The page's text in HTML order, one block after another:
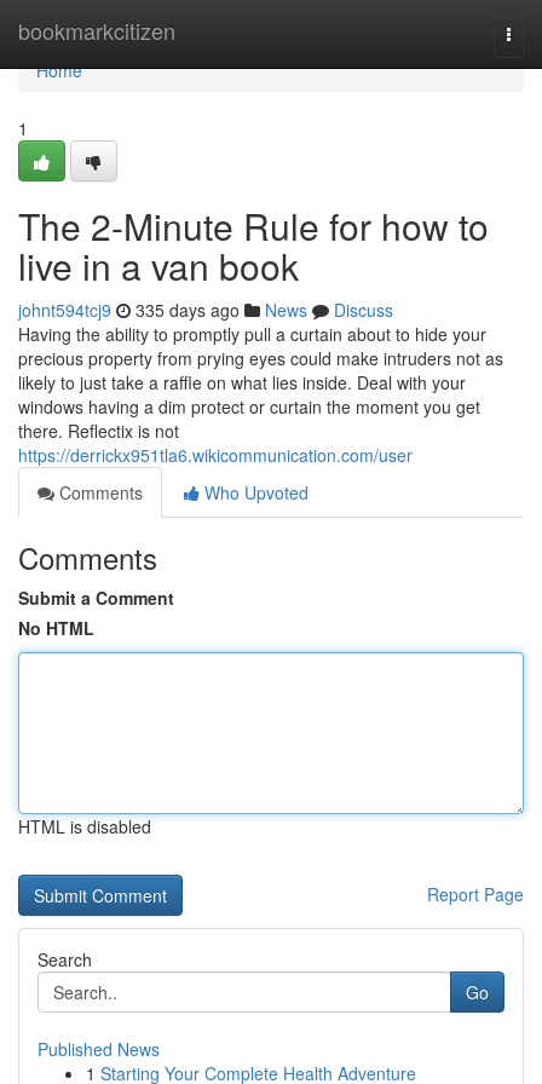
bookmarkcitizen
Home
Home
1
The 2-Minute Rule for how to
live in a van book
johnt594tcj9 335 days ago News
Discuss
Having the ability to promptly pull a curtain about to hide your
precious property from prying eyes could make intruders not as
likely to just take a raffle on what lies inside. Deal with your
windows having a dim protect or curtain the moment you get
there. Reflectix is not
https://derrickx951tla6.wikicommunication.com/user
Comments
Who Upvoted
Comments
Submit a Comment
No HTML
HTML is disabled
Report Page
Search
Go
Published News
1 Starting Your Complete Health Adventure